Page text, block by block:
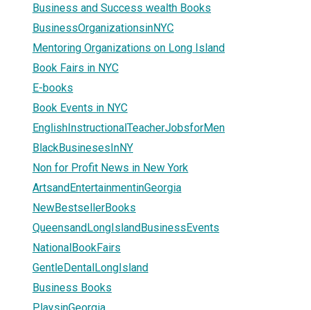
Business and Success wealth Books
BusinessOrganizationsinNYC
Mentoring Organizations on Long Island
Book Fairs in NYC
E-books
Book Events in NYC
EnglishInstructionalTeacherJobsforMen
BlackBusinesesInNY
Non for Profit News in New York
ArtsandEntertainmentinGeorgia
NewBestsellerBooks
QueensandLongIslandBusinessEvents
NationalBookFairs
GentleDentalLongIsland
Business Books